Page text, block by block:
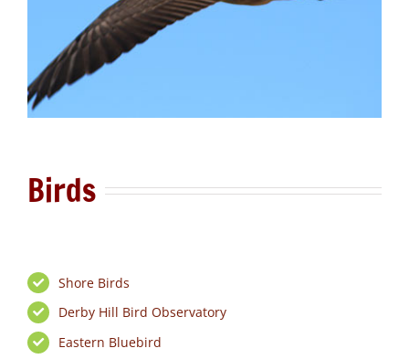
Birds
Shore Birds
Derby Hill Bird Observatory
Eastern Bluebird